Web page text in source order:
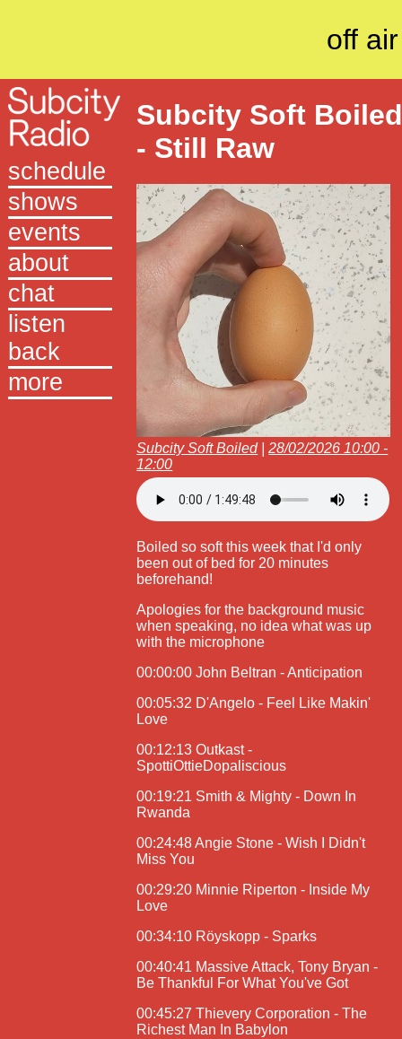
off air
schedule
shows
events
about
chat
listen
back
more
Subcity Soft
- Still Raw
Subcity Soft Boiled|28/02/2026 10:00 -
12:00
Boiled so soft this week that I'd only
been out of bed for 20 minutes
beforehand!
Apologies for the background music
when speaking, no idea what was up
with the microphone
00:00:00 John Beltran - Anticipation
00:05:32 D'Angelo - Feel Like Makin'
Love
00:12:13 Outkast -
SpottiOttieDopaliscious
00:19:21 Smith & Mighty - Down In
Rwanda
00:24:48 Angie Stone - Wish I Didn't
Miss You
00:29:20 Minnie Riperton - Inside My
Love
00:34:10 Röyskopp - Sparks
00:40:41 Massive Attack, Tony Bryan -
Be Thankful For What You've Got
00:45:27 Thievery Corporation - The
Richest Man In Babylon